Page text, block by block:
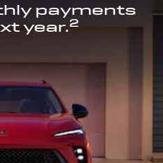
payments
year.2